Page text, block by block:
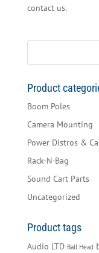
contact us.
Search
Product
Boom Poles
Camera Mounting
Power Distros &
Rack-N-Bag
Sound Cart Parts
Uncategorized
Product tags
Audio LTD Ball Head